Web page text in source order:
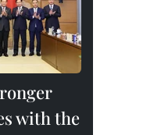
with the